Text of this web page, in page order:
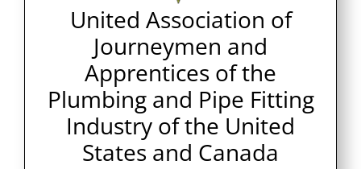
United Association of
Journeymen and
Apprentices of the
Plumbing and Pipe Fitting
Industry of the United
States and Canada